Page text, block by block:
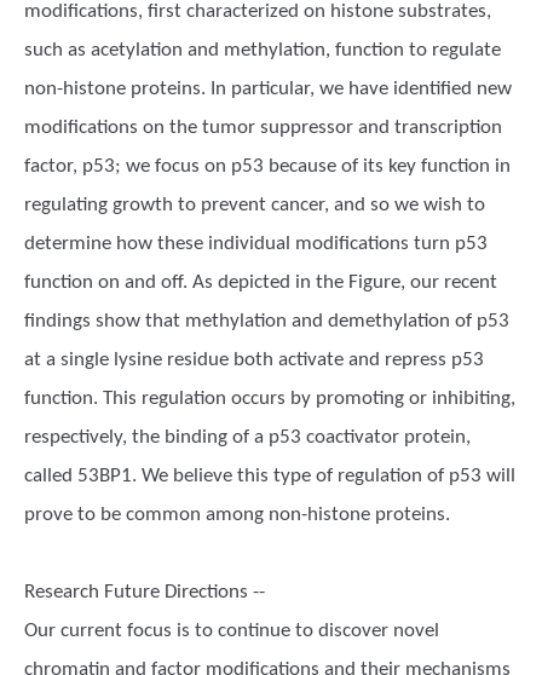
modifications, first characterized on histone substrates,
such as acetylation and methylation, function to regulate
non-histone proteins. In particular, we have identified new
modifications on the tumor suppressor and transcription
factor, p53; we focus on p53 because of its key function in
regulating growth to prevent cancer, and so we wish to
determine how these individual modifications turn p53
function on and off. As depicted in the Figure, our recent
findings show that methylation and demethylation of p53
at a single lysine residue both activate and repress p53
function. This regulation occurs by promoting or inhibiting,
respectively, the binding of a p53 coactivator protein,
called 53BP1. We believe this type of regulation of p53 will
prove to be common among non-histone proteins.
Research Future Directions --
Our current focus is to continue to discover novel
chromatin and factor modifications and their mechanisms